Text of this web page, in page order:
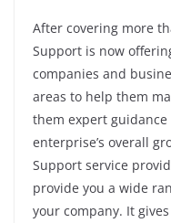
After covering more
Support is now
companies and
areas to help them
them expert
enterprise’s overall
Support service
provide you a wide
your company. It